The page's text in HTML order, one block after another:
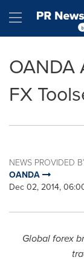
Hamburger
OANDA
FX
NEWS PROVIDED
OANDA
Dec 02, 2014,
Global forex